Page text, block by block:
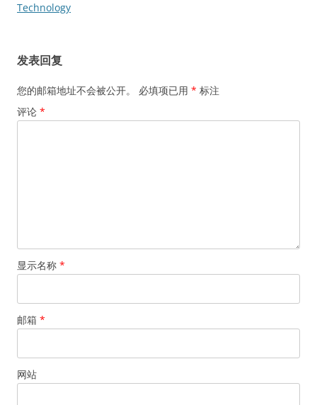
导
Technology
发表回复
您的邮箱地址不会被公开。 必填项已用 * 标注
评论 *
显示名称 *
邮箱 *
网站